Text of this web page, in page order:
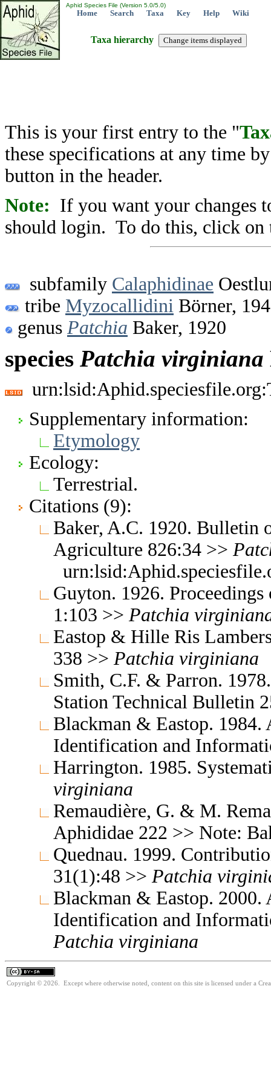
Aphid Species File (Version 5.0/5.0)
Home Search Taxa Key Help Wiki
Taxa hierarchy
This is your first entry to the "
these specifications at any time
button in the header.
Note: If you want your changes
should login. To do this, click on
subfamily Calaphidinae
tribe Myzocallidini Börner,
genus Patchia Baker, 1920
species Patchia virginiana
Supplementary information:
Etymology
Ecology:
Terrestrial.
Citations (9):
Baker, A.C. 1920. Bulletin
Agriculture 826:34 >>
Guyton. 1926.
1:103 >> Patchia
Eastop & Hille Ris
338 >> Patchia virginiana
Smith, C.F. & Parron.
Station Technical Bulletin
Blackman & Eastop. 1984.
Identification and
Harrington. 1985.
virginiana
Remaudière, G. & M.
Aphididae 222 >> Note:
Quednau. 1999.
31(1):48 >> Patchia
Blackman & Eastop. 2000.
Identification and
Patchia virginiana
Copyright © 2026. Except where otherwise noted, content on this site is licensed under a